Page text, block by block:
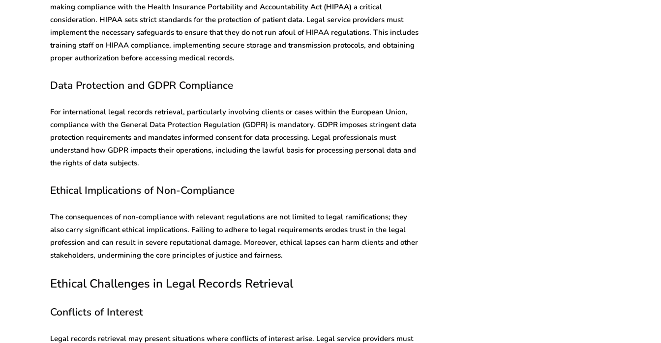
making compliance with the Health Insurance Portability and Accountability Act (HIPAA) a critical
consideration. HIPAA sets strict standards for the protection of patient data. Legal service providers must
implement the necessary safeguards to ensure that they do not run afoul of HIPAA regulations. This includes
training staff on HIPAA compliance, implementing secure storage and transmission protocols, and obtaining
proper authorization before accessing medical records.
Data Protection and GDPR Compliance
For international legal records retrieval, particularly involving clients or cases within the European Union,
compliance with the General Data Protection Regulation (GDPR) is mandatory. GDPR imposes stringent data
protection requirements and mandates informed consent for data processing. Legal professionals must
understand how GDPR impacts their operations, including the lawful basis for processing personal data and
the rights of data subjects.
Ethical Implications of Non-Compliance
The consequences of non-compliance with relevant regulations are not limited to legal ramifications; they
also carry significant ethical implications. Failing to adhere to legal requirements erodes trust in the legal
profession and can result in severe reputational damage. Moreover, ethical lapses can harm clients and other
stakeholders, undermining the core principles of justice and fairness.
Ethical Challenges in Legal Records Retrieval
Conflicts of Interest
Legal records retrieval may present situations where conflicts of interest arise. Legal service providers must